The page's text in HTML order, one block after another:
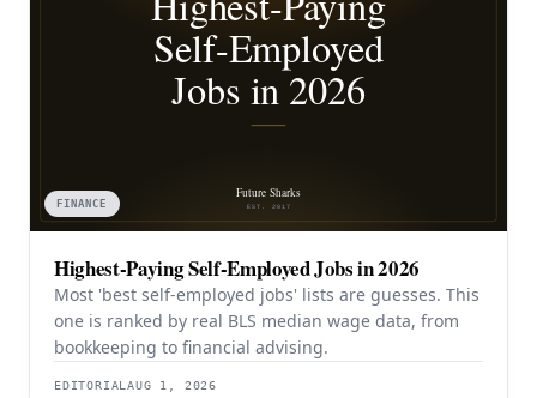
FINANCE
Highest-Paying Self-Employed Jobs in 2026
Most 'best self-employed jobs' lists are guesses. This
one is ranked by real BLS median wage data, from
bookkeeping to financial advising.
EDITORIALAUG 1, 2026